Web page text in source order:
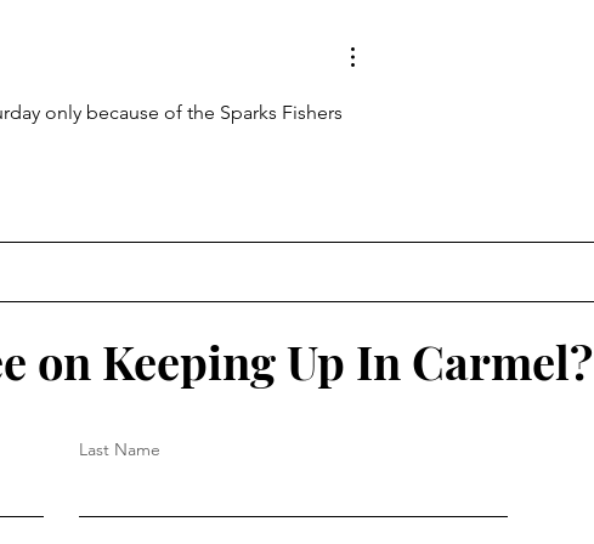
only because of the Sparks Fishers
on Keeping Up In Carmel?
Last Name